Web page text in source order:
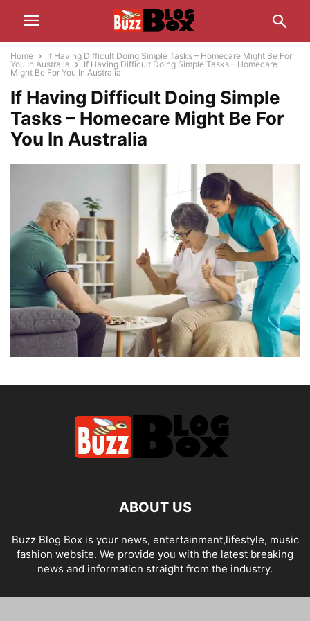
Home
If Having Difficult Doing Simple Tasks – Homecare Might Be For
You In Australia
If Having Difficult Doing Simple Tasks – Homecare
Might Be For You In Australia
If Having Difficult Doing Simple
Tasks – Homecare Might Be For
You In Australia
ABOUT US
Buzz Blog Box is your news, entertainment,lifestyle, music
fashion website. We provide you with the latest breaking
news and information straight from the industry.